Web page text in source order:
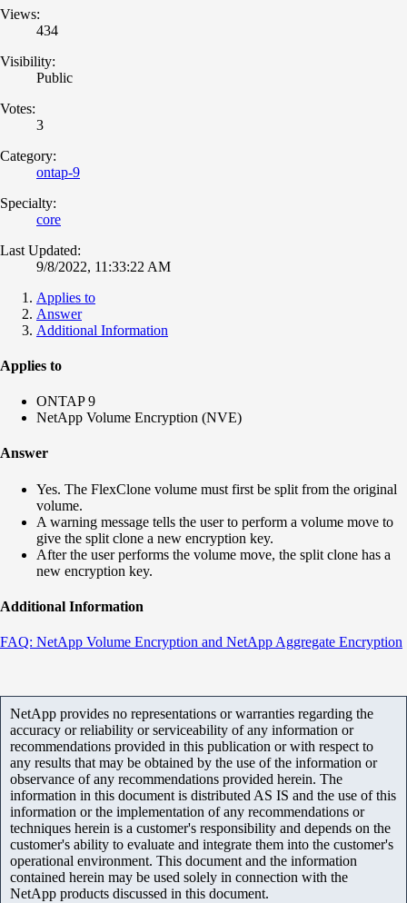
Views:
434
Visibility:
Public
Votes:
3
Category:
ontap-9
Specialty:
core
Last Updated:
9/8/2022, 11:33:22 AM
Applies to
Answer
Additional Information
Applies to
ONTAP 9
NetApp Volume Encryption (NVE)
Answer
Yes. The FlexClone volume must first be split from the original
volume.
A warning message tells the user to perform a volume move to
give the split clone a new encryption key.
After the user performs the volume move, the split clone has a
new encryption key.
Additional Information
FAQ: NetApp Volume Encryption and NetApp Aggregate Encryption
NetApp provides no representations or warranties regarding the
accuracy or reliability or serviceability of any information or
recommendations provided in this publication or with respect to
any results that may be obtained by the use of the information or
observance of any recommendations provided herein. The
information in this document is distributed AS IS and the use of this
information or the implementation of any recommendations or
techniques herein is a customer's responsibility and depends on the
customer's ability to evaluate and integrate them into the customer's
operational environment. This document and the information
contained herein may be used solely in connection with the
NetApp products discussed in this document.